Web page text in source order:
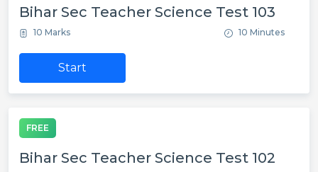
Bihar Sec Teacher Science Test 103
10 Marks 10 Minutes
Start
FREE
Bihar Sec Teacher Science Test 102